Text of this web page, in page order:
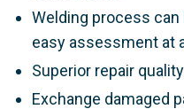
Welding process
easy assessment at
Superior repair
Exchange damaged